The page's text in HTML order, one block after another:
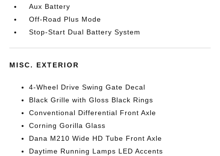
Aux Battery
Off-Road Plus Mode
Stop-Start Dual Battery System
MISC. EXTERIOR
4-Wheel Drive Swing Gate Decal
Black Grille with Gloss Black Rings
Conventional Differential Front Axle
Corning Gorilla Glass
Dana M210 Wide HD Tube Front Axle
Daytime Running Lamps LED Accents